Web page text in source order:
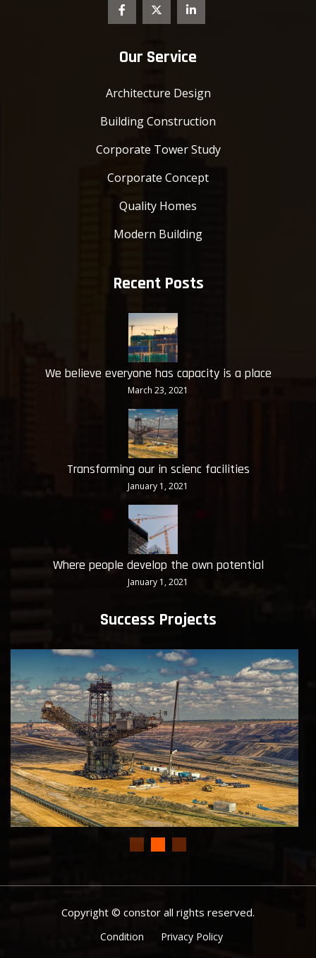
Our Service
Architecture Design
Building Construction
Corporate Tower Study
Corporate Concept
Quality Homes
Modern Building
Recent Posts
We believe everyone has capacity is a place
March 23, 2021
Transforming our in scienc facilities
January 1, 2021
Where people develop the own potential
January 1, 2021
Success Projects
Copyright © constor all rights reserved.
Condition Privacy Policy